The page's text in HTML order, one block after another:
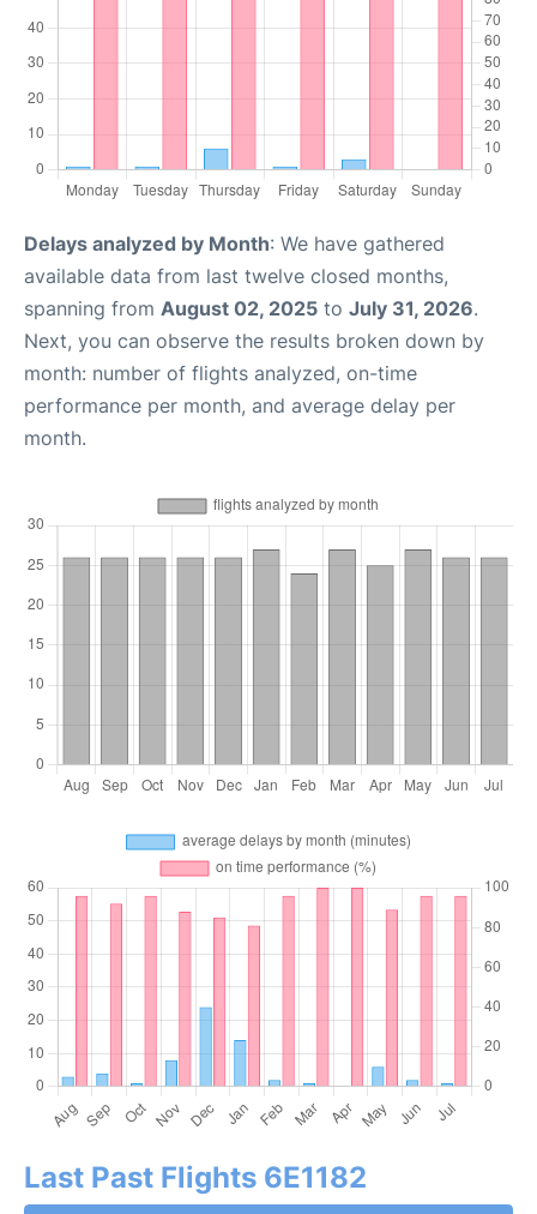
Delays analyzed by Month: We have gathered
available data from last twelve closed months,
spanning from August 02, 2025 to July 31, 2026.
Next, you can observe the results broken down by
month: number of flights analyzed, on-time
performance per month, and average delay per
month.
Last Past Flights 6E1182